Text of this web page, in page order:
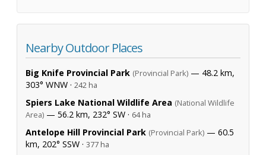
Nearby Outdoor Places
Big Knife Provincial Park (Provincial Park) — 48.2 km,
303° WNW · 242 ha
Spiers Lake National Wildlife Area (National Wildlife
Area) — 56.2 km, 232° SW · 64 ha
Antelope Hill Provincial Park (Provincial Park) — 60.5
km, 202° SSW · 377 ha